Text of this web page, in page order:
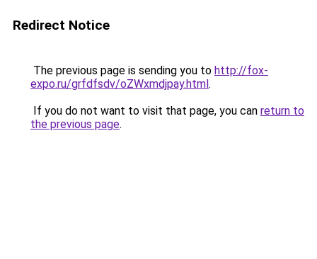
Redirect Notice
The previous page is sending you to http://fox-
expo.ru/grfdfsdv/oZWxmdjpay.html.
If you do not want to visit that page, you can return to
the previous page.